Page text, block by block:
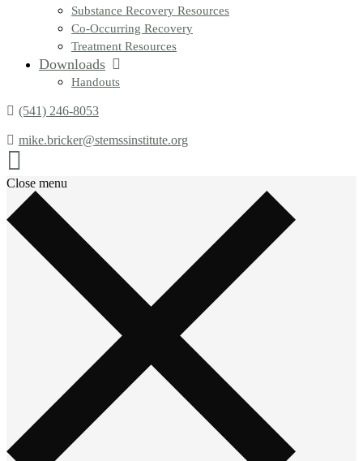
Substance Recovery Resources
Co-Occurring Recovery
Treatment Resources
Downloads
Handouts
(541) 246-8053
mike.bricker@stemssinstitute.org
Close menu